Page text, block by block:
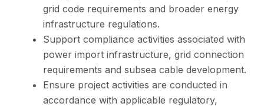
grid code requirements and broader energy
infrastructure regulations.
Support compliance activities associated with
power import infrastructure, grid connection
requirements and subsea cable development.
Ensure project activities are conducted in
accordance with applicable regulatory,